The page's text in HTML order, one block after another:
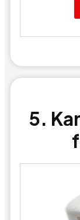
5.